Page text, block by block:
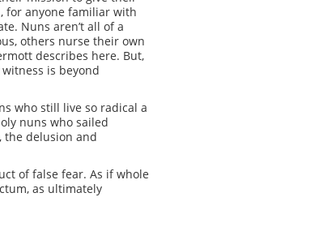
for anyone familiar with
Nuns aren’t all of a
others nurse their own
describes here. But,
is beyond
who still live so radical a
nuns who sailed
the delusion and
of false fear. As if whole
as ultimately